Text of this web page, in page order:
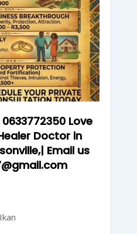
Love
Doctor in
Email us
Ikan